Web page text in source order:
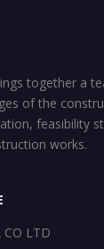
together a
of the
feasibility
works.
CO LTD